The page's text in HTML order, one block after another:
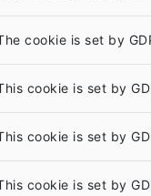
cookie is set by
cookie is set by
cookie is set by
cookie is set by